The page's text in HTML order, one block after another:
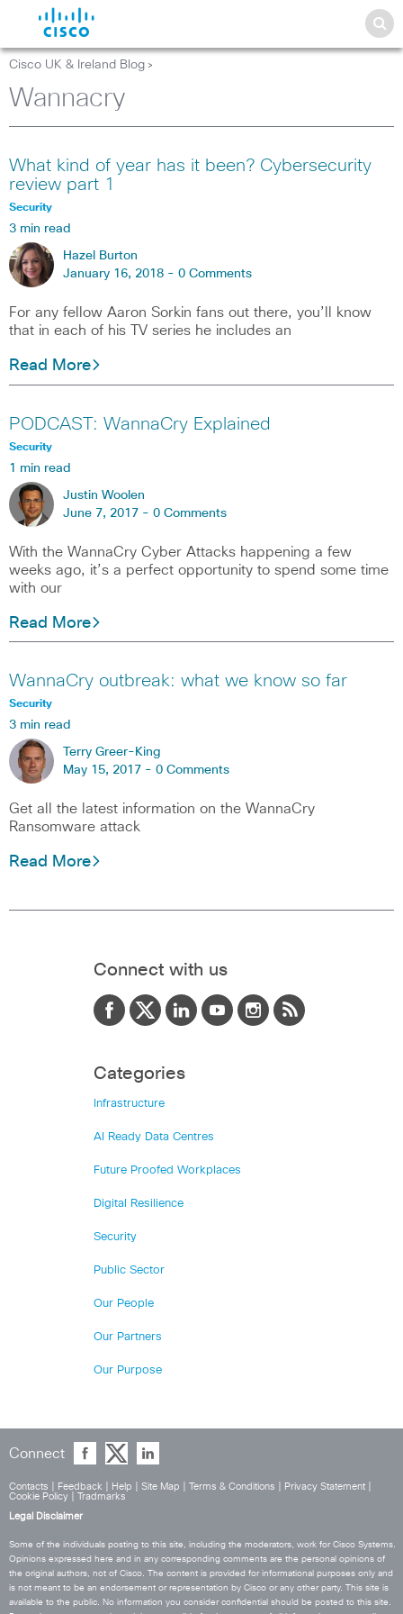
Cisco UK & Ireland Blog >
Wannacry
What kind of year has it been? Cybersecurity
review part 1
Security
3 min read
Hazel Burton
January 16, 2018 - 0 Comments
For any fellow Aaron Sorkin fans out there, you’ll know
that in each of his TV series he includes an
Read More
PODCAST: WannaCry Explained
Security
1 min read
Justin Woolen
June 7, 2017 - 0 Comments
With the WannaCry Cyber Attacks happening a few
weeks ago, it’s a perfect opportunity to spend some time
with our
Read More
WannaCry outbreak: what we know so far
Security
3 min read
Terry Greer-King
May 15, 2017 - 0 Comments
Get all the latest information on the WannaCry
Ransomware attack
Read More
Connect with us
Categories
Infrastructure
AI Ready Data Centres
Future Proofed Workplaces
Digital Resilience
Security
Public Sector
Our People
Our Partners
Our Purpose
Connect
Contacts Feedback Help Site Map Terms & Conditions Privacy Statement
Cookie Policy
Tradmarks
Legal Disclaimer
Some of the individuals posting to this site, including the moderators, work for Cisco Systems.
Opinions expressed here and in any corresponding comments are the personal opinions of
the original authors, not of Cisco. The content is provided for informational purposes only and
is not meant to be an endorsement or representation by Cisco or any other party. This site is
available to the public. No information you consider confidential should be posted to this site.